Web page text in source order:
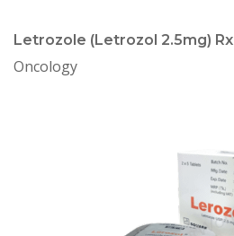
Letrozole (Letrozol 2.5mg) Rx
Oncology